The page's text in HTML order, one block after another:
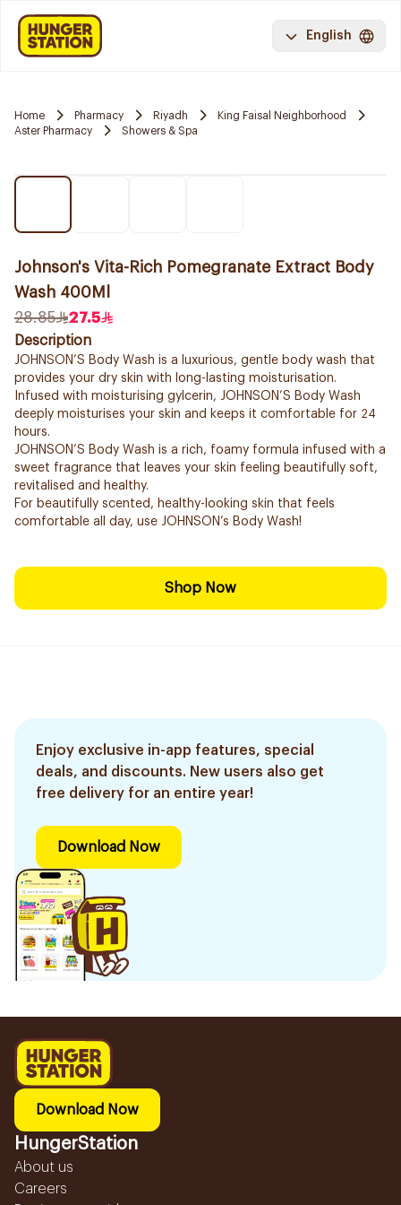
English
Home Pharmacy Riyadh
King Faisal Neighborhood
Aster Pharmacy
Showers & Spa
Johnson's Vita-Rich Pomegranate Extract Body
Wash 400Ml
28.85
27.5
Description
JOHNSON’S Body Wash is a luxurious, gentle body wash that
provides your dry skin with long-lasting moisturisation.
Infused with moisturising gylcerin, JOHNSON’S Body Wash
deeply moisturises your skin and keeps it comfortable for 24
hours.
JOHNSON’S Body Wash is a rich, foamy formula infused with a
sweet fragrance that leaves your skin feeling beautifully soft,
revitalised and healthy.
For beautifully scented, healthy-looking skin that feels
comfortable all day, use JOHNSON’s Body Wash!
Shop Now
Enjoy exclusive in-app features, special
deals, and discounts. New users also get
free delivery for an entire year!
Download Now
Download Now
HungerStation
About us
Careers